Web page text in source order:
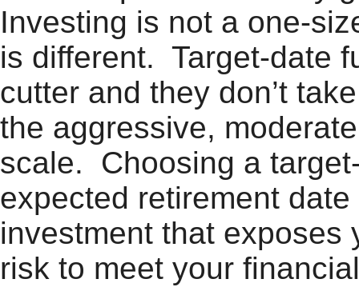
Investing is not a one-
is different. Target-date
cutter and they don’t
the aggressive,
scale. Choosing a
expected retirement
investment that exposes
risk to meet your